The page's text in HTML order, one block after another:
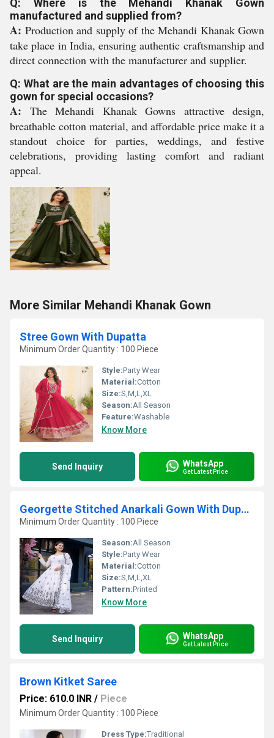
Q: Where is the Mehandi Khanak Gown
manufactured and supplied from?
A: Production and supply of the Mehandi Khanak Gown
take place in India, ensuring authentic craftsmanship and
direct connection with the manufacturer and supplier.
Q: What are the main advantages of choosing this
gown for special occasions?
A: The Mehandi Khanak Gowns attractive design,
breathable cotton material, and affordable price make it a
standout choice for parties, weddings, and festive
celebrations, providing lasting comfort and radiant
appeal.
More Similar Mehandi Khanak Gown
Stree Gown With Dupatta
Minimum Order Quantity : 100 Piece
Style:Party Wear
Material:Cotton
Size:S,M,L,XL
Season:All Season
Feature:Washable
Know More
Send Inquiry WhatsApp
Get Latest Price
Georgette Stitched Anarkali Gown With Dupatta
Minimum Order Quantity : 100 Piece
Season:All Season
Style:Party Wear
Material:Cotton
Size:S,M,L,XL
Pattern:Printed
Know More
Send Inquiry WhatsApp
Get Latest Price
Brown Kitket Saree
Price: 610.0 INR / Piece
Minimum Order Quantity : 100 Piece
Dress Type:Traditional